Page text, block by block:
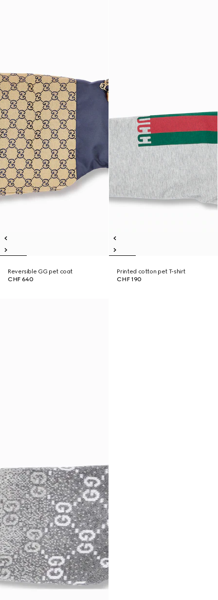
Reversible GG pet coat
CHF 640
Printed cotton pet T-shirt
CHF 190